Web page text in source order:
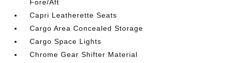
Fore/Aft
Capri Leatherette Seats
Cargo Area Concealed Storage
Cargo Space Lights
Chrome Gear Shifter Material